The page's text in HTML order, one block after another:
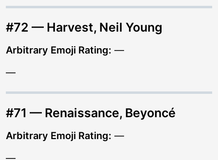
#72 — Harvest, Neil Young
Arbitrary Emoji Rating: —
—
#71 — Renaissance, Beyoncé
Arbitrary Emoji Rating: —